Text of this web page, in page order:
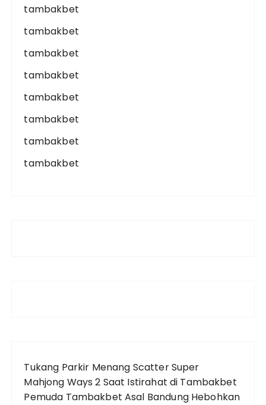
tambakbet
tambakbet
tambakbet
tambakbet
tambakbet
tambakbet
tambakbet
tambakbet
Tukang Parkir Menang Scatter Super
Mahjong Ways 2 Saat Istirahat di Tambakbet
Pemuda Tambakbet Asal Bandung Hebohkan